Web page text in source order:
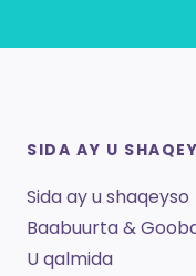
SIDA AY U
Sida ay u shaqeyso
Baabuurta &
U qalmida